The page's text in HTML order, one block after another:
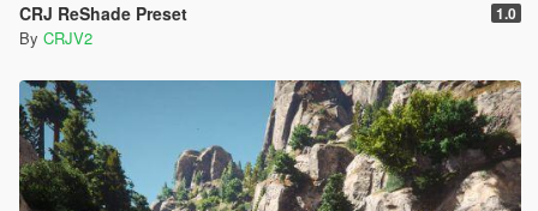
CRJ ReShade Preset 1.0
By CRJV2